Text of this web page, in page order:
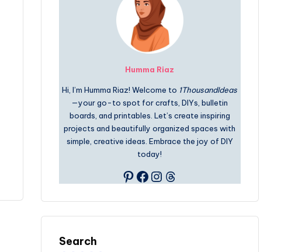
Humma Riaz
Hi, I’m Humma Riaz! Welcome to 1ThousandIdeas
—your go-to spot for crafts, DIYs, bulletin
boards, and printables. Let’s create inspiring
projects and beautifully organized spaces with
simple, creative ideas. Embrace the joy of DIY
today!
Pinterest
Facebook
Instagram
Threads
Search